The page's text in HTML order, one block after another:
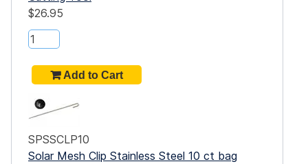
$26.95
SPSSCLP10
Solar Mesh Clip Stainless Steel 10 ct bag